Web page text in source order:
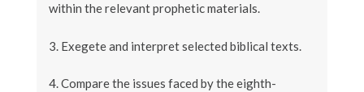
within the relevant prophetic materials.
3. Exegete and interpret selected biblical texts.
4. Compare the issues faced by the eighth-